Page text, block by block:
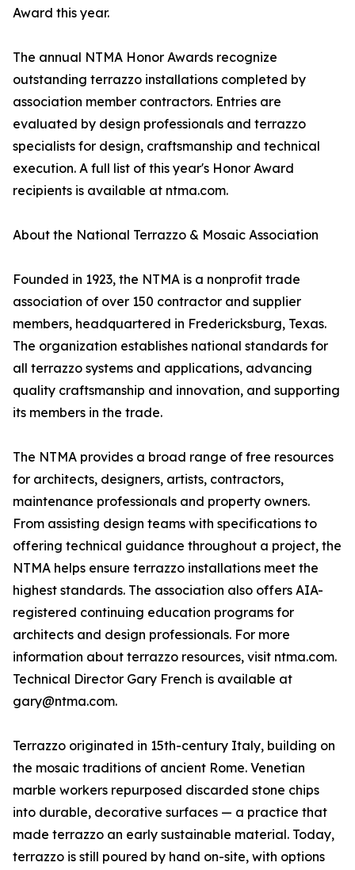
Award this year.
The annual NTMA Honor Awards recognize
outstanding terrazzo installations completed by
association member contractors. Entries are
evaluated by design professionals and terrazzo
specialists for design, craftsmanship and technical
execution. A full list of this year's Honor Award
recipients is available at ntma.com.
About the National Terrazzo & Mosaic Association
Founded in 1923, the NTMA is a nonprofit trade
association of over 150 contractor and supplier
members, headquartered in Fredericksburg, Texas.
The organization establishes national standards for
all terrazzo systems and applications, advancing
quality craftsmanship and innovation, and supporting
its members in the trade.
The NTMA provides a broad range of free resources
for architects, designers, artists, contractors,
maintenance professionals and property owners.
From assisting design teams with specifications to
offering technical guidance throughout a project, the
NTMA helps ensure terrazzo installations meet the
highest standards. The association also offers AIA-
registered continuing education programs for
architects and design professionals. For more
information about terrazzo resources, visit ntma.com.
Technical Director Gary French is available at
gary@ntma.com.
Terrazzo originated in 15th-century Italy, building on
the mosaic traditions of ancient Rome. Venetian
marble workers repurposed discarded stone chips
into durable, decorative surfaces — a practice that
made terrazzo an early sustainable material. Today,
terrazzo is still poured by hand on-site, with options